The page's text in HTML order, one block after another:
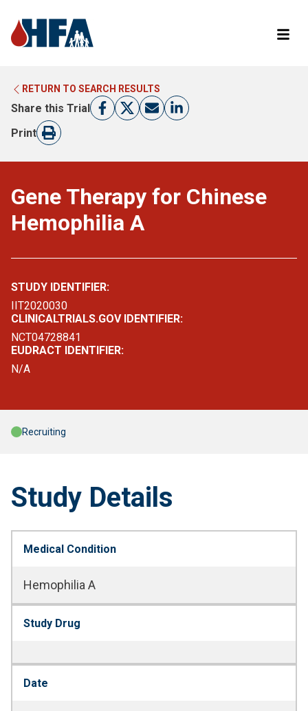
LEARN MORE ABOUT CLINICAL TRIALS
RETURN TO HFA WEBSITE
RETURN TO SEARCH RESULTS
Share this Trial
Print
Gene Therapy for Chinese
Hemophilia A
STUDY IDENTIFIER:
IIT2020030
CLINICALTRIALS.GOV IDENTIFIER:
NCT04728841
EUDRACT IDENTIFIER:
N/A
Recruiting
Study Details
Medical Condition
Hemophilia A
Study Drug
Date